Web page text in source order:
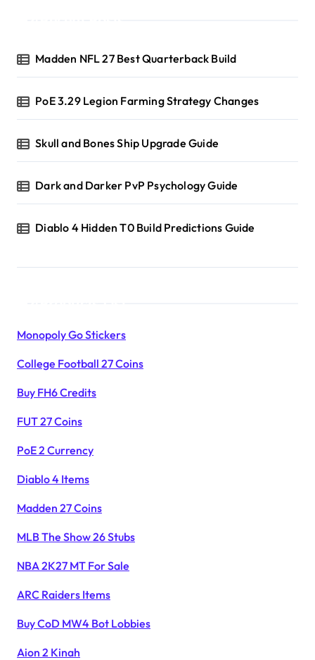
Madden NFL 27 Best Quarterback Build
PoE 3.29 Legion Farming Strategy Changes
Skull and Bones Ship Upgrade Guide
Dark and Darker PvP Psychology Guide
Diablo 4 Hidden T0 Build Predictions Guide
Monopoly Go Stickers
College Football 27 Coins
Buy FH6 Credits
FUT 27 Coins
PoE 2 Currency
Diablo 4 Items
Madden 27 Coins
MLB The Show 26 Stubs
NBA 2K27 MT For Sale
ARC Raiders Items
Buy CoD MW4 Bot Lobbies
Aion 2 Kinah